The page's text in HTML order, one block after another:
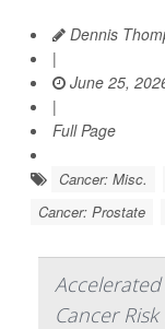
Dennis
|
June 25,
|
Full Page
Cancer: Misc.
Cancer: Prostate
Accelerated
Cancer